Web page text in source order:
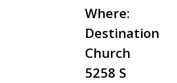
Where:
Destination
Church
5258 S